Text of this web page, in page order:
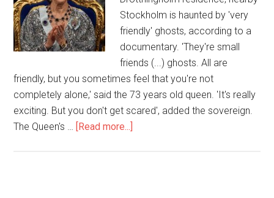
Stockholm is haunted by 'very
friendly' ghosts, according to a
documentary. 'They're small
friends (...) ghosts. All are
friendly, but you sometimes feel that you're not
completely alone,' said the 73 years old queen. 'It's really
exciting. But you don't get scared', added the sovereign.
The Queen's … [Read more...]